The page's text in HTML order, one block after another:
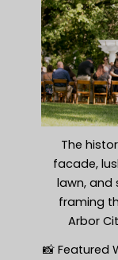
The
facade,
lawn, and
framing
Arbor
📸 Featured